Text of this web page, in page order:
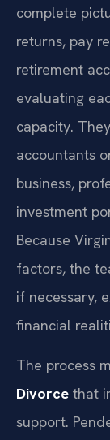
complete
returns, pay
retirement
evaluating
capacity.
accountants
business,
investment
Because
factors, the
if necessary,
financial
The process
Divorce that
support.